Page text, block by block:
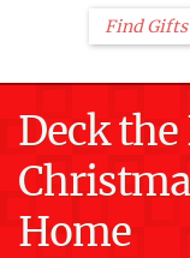
Deck
Home